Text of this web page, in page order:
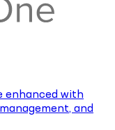
enhanced with
and